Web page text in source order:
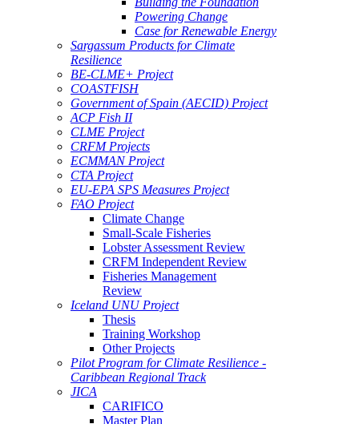
Powering Change
Case for Renewable Energy
Sargassum Products for Climate
Resilience
BE-CLME+ Project
COASTFISH
Government of Spain (AECID) Project
ACP Fish II
CLME Project
CRFM Projects
ECMMAN Project
CTA Project
EU-EPA SPS Measures Project
FAO Project
Climate Change
Small-Scale Fisheries
Lobster Assessment Review
CRFM Independent Review
Fisheries Management
Review
Iceland UNU Project
Thesis
Training Workshop
Other Projects
Pilot Program for Climate Resilience -
Caribbean Regional Track
JICA
CARIFICO
Master Plan